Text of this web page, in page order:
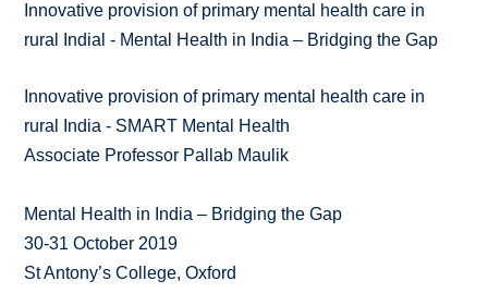
Innovative provision of primary mental health care in
rural Indial - Mental Health in India – Bridging the Gap
Innovative provision of primary mental health care in
rural India - SMART Mental Health
Associate Professor Pallab Maulik
Mental Health in India – Bridging the Gap
30-31 October 2019
St Antony’s College, Oxford